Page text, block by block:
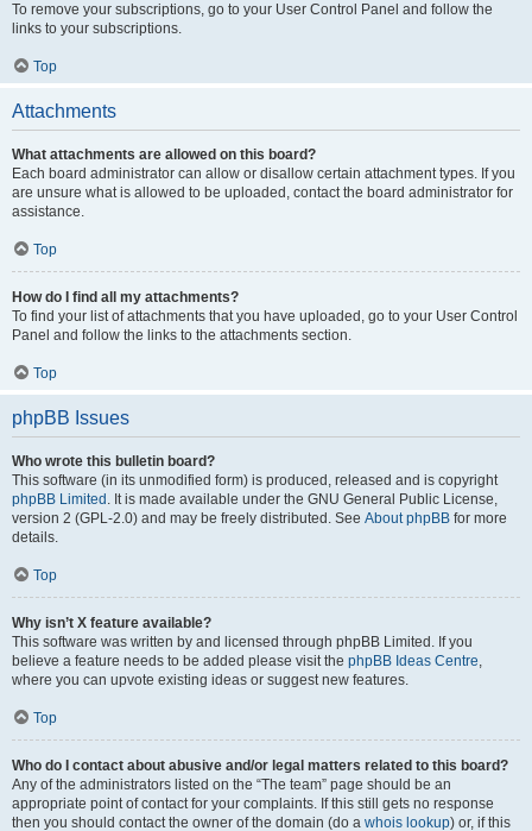
To remove your subscriptions, go to your User Control Panel and follow the
links to your subscriptions.
Top
Attachments
What attachments are allowed on this board?
Each board administrator can allow or disallow certain attachment types. If you
are unsure what is allowed to be uploaded, contact the board administrator for
assistance.
Top
How do I find all my attachments?
To find your list of attachments that you have uploaded, go to your User Control
Panel and follow the links to the attachments section.
Top
phpBB Issues
Who wrote this bulletin board?
This software (in its unmodified form) is produced, released and is copyright
phpBB Limited . It is made available under the GNU General Public License,
version 2 (GPL-2.0) and may be freely distributed. See About phpBB for more
details.
Top
Why isn’t X feature available?
This software was written by and licensed through phpBB Limited. If you
believe a feature needs to be added please visit the phpBB Ideas Centre,
where you can upvote existing ideas or suggest new features.
Top
Who do I contact about abusive and/or legal matters related to this board?
Any of the administrators listed on the “The team” page should be an
appropriate point of contact for your complaints. If this still gets no response
then you should contact the owner of the domain (do a whois lookup) or, if this